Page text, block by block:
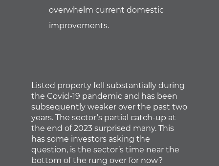
overwhelm current domestic
improvements.
Listed property fell substantially during
the Covid-19 pandemic and has been
subsequently weaker over the past two
years. The sector’s partial catch-up at
the end of 2023 surprised many. This
has some investors asking the
question, is the sector’s time near the
bottom of the rung over for now?